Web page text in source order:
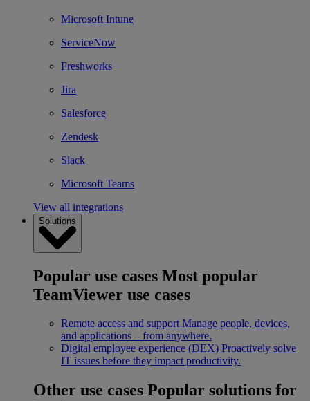
Microsoft Intune
ServiceNow
Freshworks
Jira
Salesforce
Zendesk
Slack
Microsoft Teams
View all integrations
Solutions
Popular use cases Most popular
TeamViewer use cases
Remote access and support Manage people, devices,
and applications – from anywhere.
Digital employee experience (DEX) Proactively solve
IT issues before they impact productivity.
Other use cases Popular solutions for